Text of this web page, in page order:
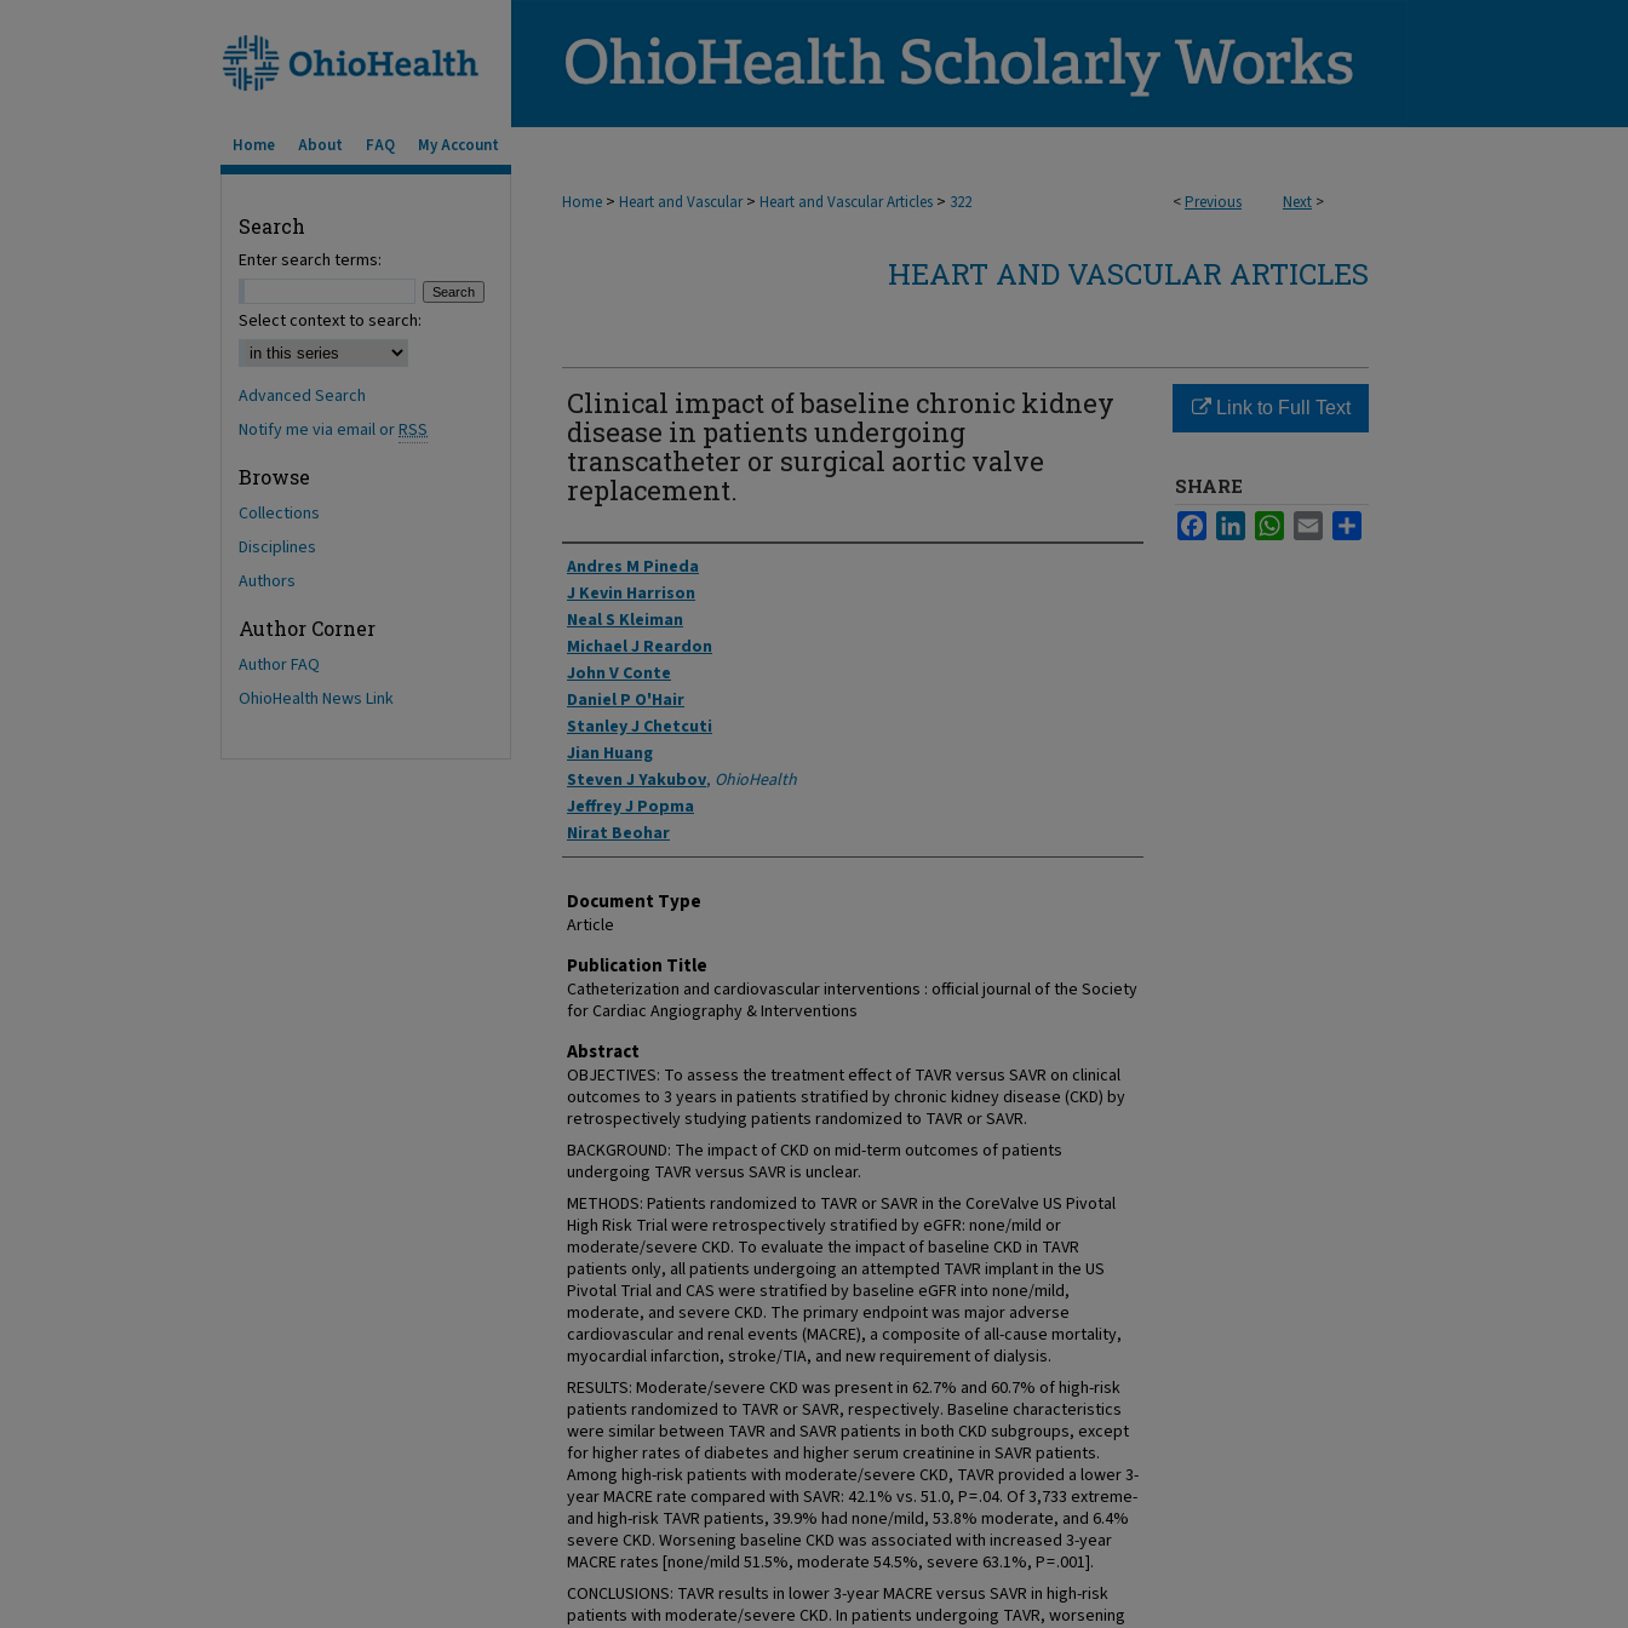
Home About FAQ My Account
< Previous Next >
Home > Heart and Vascular > Heart and Vascular Articles > 322
HEART AND VASCULAR ARTICLES
Clinical impact of baseline chronic kidney
disease in patients undergoing
transcatheter or surgical aortic valve
replacement.
Authors
Andres M Pineda
J Kevin Harrison
Neal S Kleiman
Michael J Reardon
John V Conte
Daniel P O'Hair
Stanley J Chetcuti
Jian Huang
Steven J Yakubov, OhioHealth
Jeffrey J Popma
Nirat Beohar
Document Type
Article
Publication Title
Catheterization and cardiovascular interventions : official journal of the Society
for Cardiac Angiography & Interventions
Abstract
OBJECTIVES: To assess the treatment effect of TAVR versus SAVR on clinical
outcomes to 3 years in patients stratified by chronic kidney disease (CKD) by
retrospectively studying patients randomized to TAVR or SAVR.
BACKGROUND: The impact of CKD on mid-term outcomes of patients
undergoing TAVR versus SAVR is unclear.
METHODS: Patients randomized to TAVR or SAVR in the CoreValve US Pivotal
High Risk Trial were retrospectively stratified by eGFR: none/mild or
moderate/severe CKD. To evaluate the impact of baseline CKD in TAVR
patients only, all patients undergoing an attempted TAVR implant in the US
Pivotal Trial and CAS were stratified by baseline eGFR into none/mild,
moderate, and severe CKD. The primary endpoint was major adverse
cardiovascular and renal events (MACRE), a composite of all-cause mortality,
myocardial infarction, stroke/TIA, and new requirement of dialysis.
RESULTS: Moderate/severe CKD was present in 62.7% and 60.7% of high-risk
patients randomized to TAVR or SAVR, respectively. Baseline characteristics
were similar between TAVR and SAVR patients in both CKD subgroups, except
for higher rates of diabetes and higher serum creatinine in SAVR patients.
Among high-risk patients with moderate/severe CKD, TAVR provided a lower 3-
year MACRE rate compared with SAVR: 42.1% vs. 51.0, P = .04. Of 3,733 extreme-
and high-risk TAVR patients, 39.9% had none/mild, 53.8% moderate, and 6.4%
severe CKD. Worsening baseline CKD was associated with increased 3-year
MACRE rates [none/mild 51.5%, moderate 54.5%, severe 63.1%, P = .001].
CONCLUSIONS: TAVR results in lower 3-year MACRE versus SAVR in high-risk
patients with moderate/severe CKD. In patients undergoing TAVR, worsening
Link to Full Text
SHARE
FacebookLinkedInWhatsApp
Email
Search
Enter search terms:
Select context to search:
Advanced Search
Notify me via email orRSS
Browse
Collections
Disciplines
Authors
Author Corner
Author FAQ
OhioHealth News Link